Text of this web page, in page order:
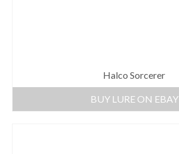
Halco Sorcerer
BUY LURE ON EBAY